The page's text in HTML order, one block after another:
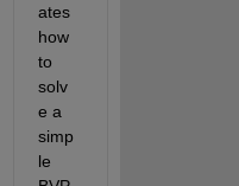
ates
how
to
solv
e a
simp
le